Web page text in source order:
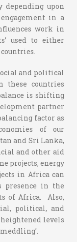
depending upon
in a
work in
used to either
and political
these countries
is shifting
partner
factor as
of our
and Sri Lanka,
and other aid
projects, energy
in Africa can
presence in the
of Africa. Also,
political, and
levels